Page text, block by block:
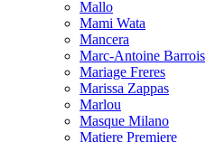
Mallo
Mami Wata
Mancera
Marc-Antoine Barrois
Mariage Freres
Marissa Zappas
Marlou
Masque Milano
Matiere Premiere